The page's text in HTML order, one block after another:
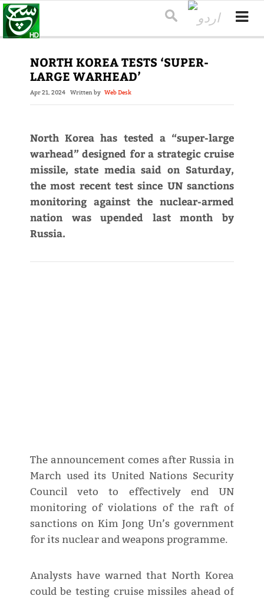
NORTH KOREA TESTS ‘SUPER-
LARGE WARHEAD’
Apr 21, 2024 Written by Web Desk
North Korea has tested a “super-large
warhead” designed for a strategic cruise
missile, state media said on Saturday,
the most recent test since UN sanctions
monitoring against the nuclear-armed
nation was upended last month by
Russia.
The announcement comes after Russia in
March used its United Nations Security
Council veto to effectively end UN
monitoring of violations of the raft of
sanctions on Kim Jong Un’s government
for its nuclear and weapons programme.
Analysts have warned that North Korea
could be testing cruise missiles ahead of